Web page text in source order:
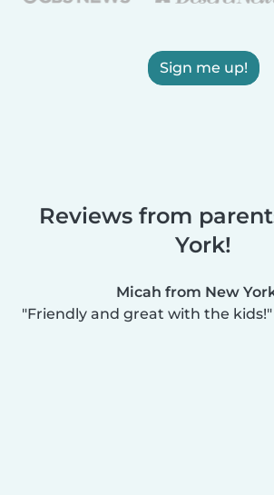
Sign me up!
Reviews from
York!
Micah from New
Friendly and great with the kids!